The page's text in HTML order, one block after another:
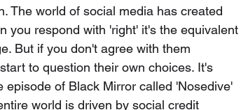
The world of social media has created
you respond with 'right' it's the equivalent
But if you don't agree with them
to question their own choices. It's
of Black Mirror called 'Nosedive'
world is driven by social credit